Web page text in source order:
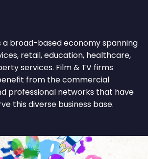
a broad-based economy spanning
retail, education, healthcare,
services. Film & TV firms
from the commercial
professional networks that have
this diverse business base.